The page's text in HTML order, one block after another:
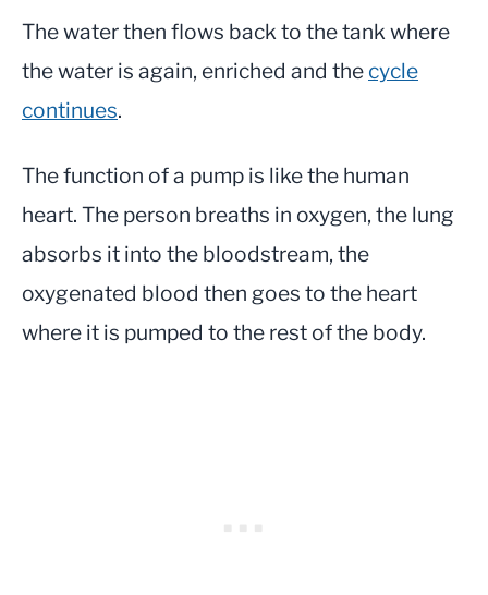
The water then flows back to the tank where
the water is again, enriched and the cycle
continues.
The function of a pump is like the human
heart. The person breaths in oxygen, the lung
absorbs it into the bloodstream, the
oxygenated blood then goes to the heart
where it is pumped to the rest of the body.